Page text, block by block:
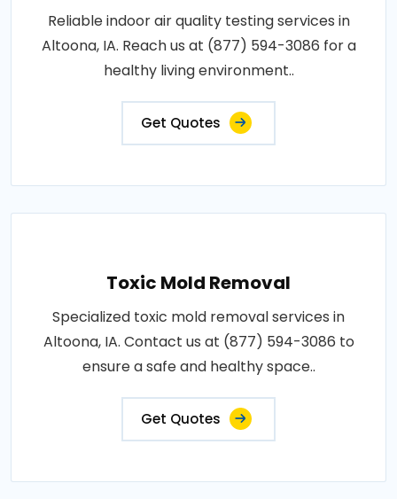
Reliable indoor air quality testing services in
Altoona, IA. Reach us at (877) 594-3086 for a
healthy living environment..
Get Quotes
Toxic Mold Removal
Specialized toxic mold removal services in
Altoona, IA. Contact us at (877) 594-3086 to
ensure a safe and healthy space..
Get Quotes